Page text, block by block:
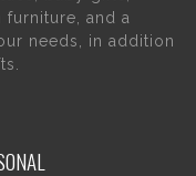
and a
needs, in addition